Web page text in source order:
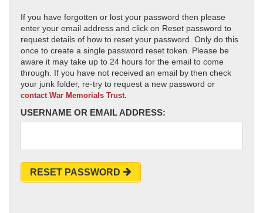
If you have forgotten or lost your password then please
enter your email address and click on Reset password to
request details of how to reset your password. Only do this
once to create a single password reset token. Please be
aware it may take up to 24 hours for the email to come
through. If you have not received an email by then check
your junk folder, re-try to request a new password or
contact War Memorials Trust.
USERNAME OR EMAIL ADDRESS:
RESET PASSWORD